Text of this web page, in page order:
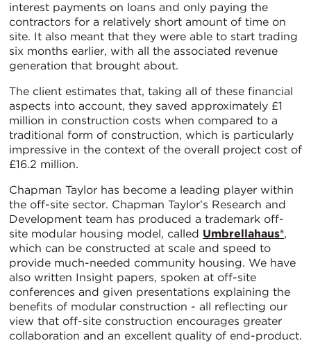
interest payments on loans and only paying the
contractors for a relatively short amount of time on
site. It also meant that they were able to start trading
six months earlier, with all the associated revenue
generation that brought about.
The client estimates that, taking all of these financial
aspects into account, they saved approximately £1
million in construction costs when compared to a
traditional form of construction, which is particularly
impressive in the context of the overall project cost of
£16.2 million.
Chapman Taylor has become a leading player within
the off-site sector. Chapman Taylor’s Research and
Development team has produced a trademark off-
site modular housing model, called Umbrellahaus®,
which can be constructed at scale and speed to
provide much-needed community housing. We have
also written Insight papers, spoken at off-site
conferences and given presentations explaining the
benefits of modular construction - all reflecting our
view that off-site construction encourages greater
collaboration and an excellent quality of end-product.